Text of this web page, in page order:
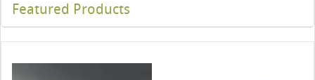
Featured Products